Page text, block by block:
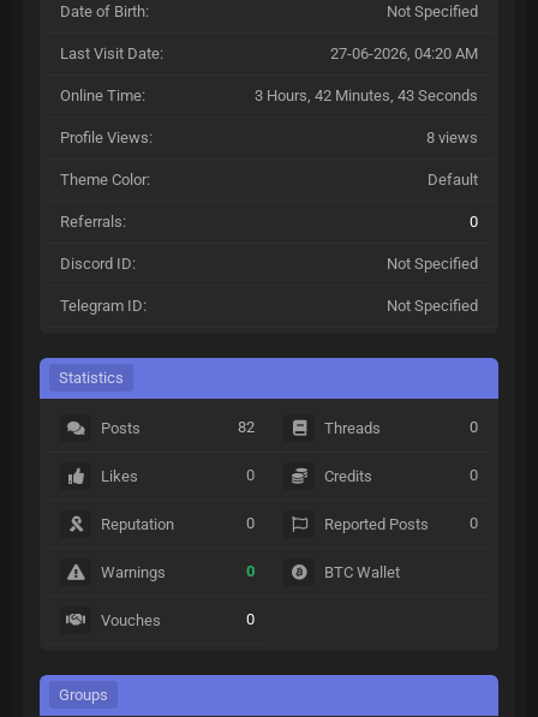
Date of Birth: Not Specified
Last Visit Date: 27-06-2026, 04:20 AM
Online Time: 3 Hours, 42 Minutes, 43 Seconds
Profile Views: 8 views
Theme Color: Default
Referrals: 0
Discord ID: Not Specified
Telegram ID: Not Specified
Statistics
Posts 82
Likes 0
Reputation 0
Warnings 0
Vouches 0
Threads 0
Credits 0
Reported Posts 0
BTC Wallet
Groups